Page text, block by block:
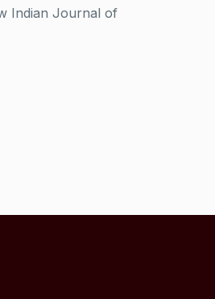
Indian Journal of